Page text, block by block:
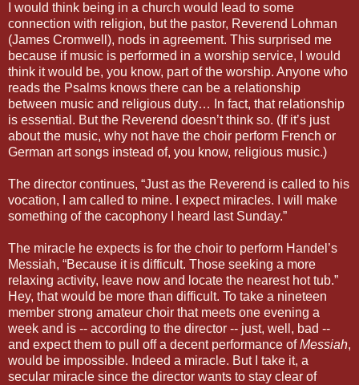
I would think being in a church would lead to some
connection with religion, but the pastor, Reverend Lohman
(James Cromwell), nods in agreement. This surprised me
because if music is performed in a worship service, I would
think it would be, you know, part of the worship. Anyone who
reads the Psalms knows there can be a relationship
between music and religious duty… In fact, that relationship
is essential. But the Reverend doesn’t think so. (If it’s just
about the music, why not have the choir perform French or
German art songs instead of, you know, religious music.)
The director continues, “Just as the Reverend is called to his
vocation, I am called to mine. I expect miracles. I will make
something of the cacophony I heard last Sunday.”
The miracle he expects is for the choir to perform Handel’s
Messiah, “Because it is difficult. Those seeking a more
relaxing activity, leave now and locate the nearest hot tub.”
Hey, that would be more than difficult. To take a nineteen
member strong amateur choir that meets one evening a
week and is -- according to the director -- just, well, bad --
and expect them to pull off a decent performance ofMessiah,
would be impossible. Indeed a miracle. But I take it, a
secular miracle since the director wants to stay clear of